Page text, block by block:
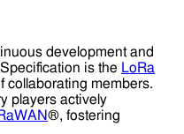
development and
is the LoRa
collaborating members.
players actively
®, fostering